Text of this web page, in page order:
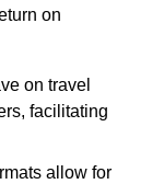
on
on travel
facilitating
allow for